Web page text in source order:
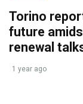
Torino
future
renewal
1 year ago